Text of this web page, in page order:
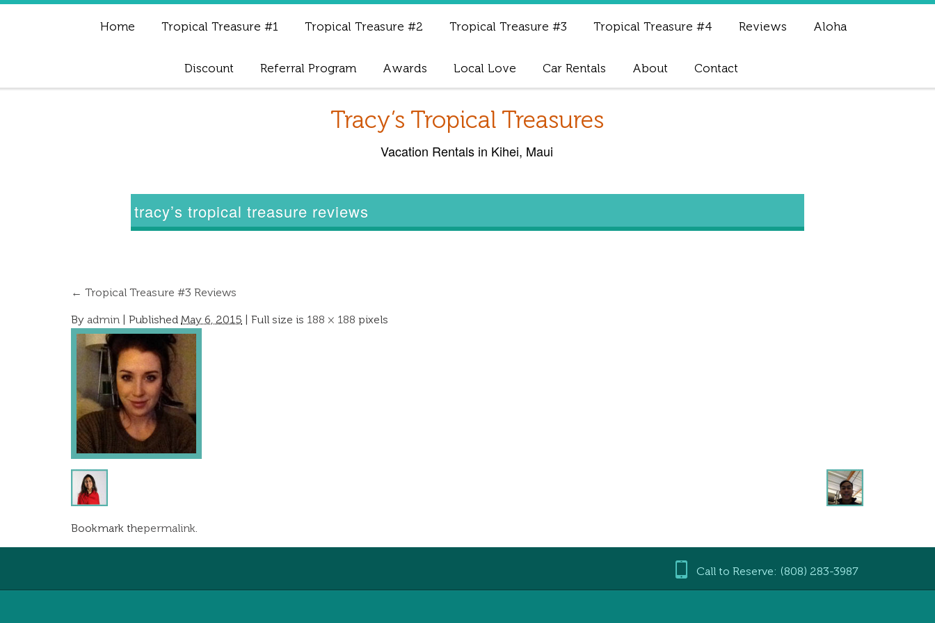
Home Tropical Treasure #1 Tropical Treasure #2 Tropical Treasure #3 Tropical Treasure #4 Reviews Aloha
Discount Referral Program Awards Local Love Car Rentals About Contact
Tracy’s Tropical Treasures
Vacation Rentals in Kihei, Maui
tracy’s tropical treasure reviews
← Tropical Treasure #3 Reviews
By admin | Published May 6, 2015 | Full size is 188 × 188 pixels
Bookmark thepermalink.
Call to Reserve: (808) 283-3987